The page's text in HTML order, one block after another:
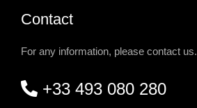
Contact
For any information, please contact us.
+33 493 080 280